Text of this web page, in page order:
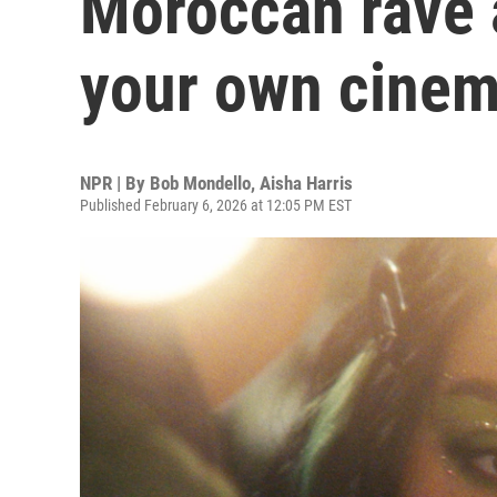
your own
NPR | By Bob Mondello, Aisha Harris
Published February 6, 2026 at 12:05 PM EST